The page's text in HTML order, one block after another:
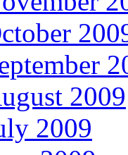
2009
2009